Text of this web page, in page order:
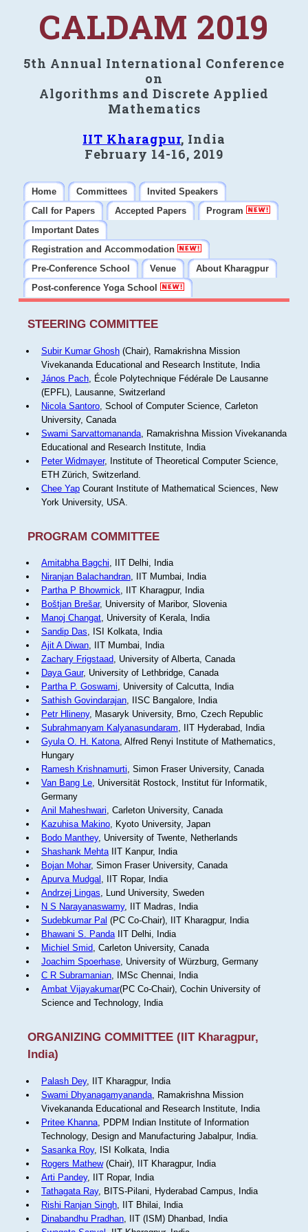
CALDAM 2019
5th Annual International Conference
on
Algorithms and Discrete Applied
Mathematics
IIT Kharagpur, India
February 14-16, 2019
Home Committees
Invited Speakers
Call for Papers
Accepted Papers
Program
Important Dates
Registration and Accommodation
Pre-Conference School
Venue
About Kharagpur
Post-conference Yoga School
STEERING COMMITTEE
Subir Kumar Ghosh(Chair), Ramakrishna Mission
Vivekananda Educational and Research Institute, India
János Pach, École Polytechnique Fédérale De Lausanne
(EPFL), Lausanne, Switzerland
Nicola Santoro, School of Computer Science, Carleton
University, Canada
Swami Sarvattomananda, Ramakrishna Mission Vivekananda
Educational and Research Institute, India
Peter Widmayer, Institute of Theoretical Computer Science,
ETH Zürich, Switzerland.
Chee YapCourant Institute of Mathematical Sciences, New
York University, USA.
PROGRAM COMMITTEE
Amitabha Bagchi, IIT Delhi, India
Niranjan Balachandran, IIT Mumbai, India
Partha P Bhowmick, IIT Kharagpur, India
Boštjan Brešar, University of Maribor, Slovenia
Manoj Changat, University of Kerala, India
Sandip Das, ISI Kolkata, India
Ajit A Diwan, IIT Mumbai, India
Zachary Frigstaad, University of Alberta, Canada
Daya Gaur, University of Lethbridge, Canada
Partha P. Goswami, University of Calcutta, India
Sathish Govindarajan, IISC Bangalore, India
Petr Hlineny, Masaryk University, Brno, Czech Republic
Subrahmanyam Kalyanasundaram, IIT Hyderabad, India
Gyula O. H. Katona, Alfred Renyi Institute of Mathematics,
Hungary
Ramesh Krishnamurti, Simon Fraser University, Canada
Van Bang Le, Universität Rostock, Institut für Informatik,
Germany
Anil Maheshwari, Carleton University, Canada
Kazuhisa Makino, Kyoto University, Japan
Bodo Manthey, University of Twente, Netherlands
Shashank MehtaIIT Kanpur, India
Bojan Mohar, Simon Fraser University, Canada
Apurva Mudgal , IIT Ropar, India
Andrzej Lingas, Lund University, Sweden
N S Narayanaswamy, IIT Madras, India
Sudebkumar Pal (PC Co-Chair), IIT Kharagpur, India
Bhawani S. PandaIIT Delhi, India
Michiel Smid, Carleton University, Canada
Joachim Spoerhase, University of Würzburg, Germany
C R Subramanian, IMSc Chennai, India
Ambat Vijayakumar(PC Co-Chair), Cochin University of
Science and Technology, India
ORGANIZING COMMITTEE (IIT Kharagpur,
India)
Palash Dey, IIT Kharagpur, India
Swami Dhyanagamyananda, Ramakrishna Mission
Vivekananda Educational and Research Institute, India
Pritee Khanna, PDPM Indian Institute of Information
Technology, Design and Manufacturing Jabalpur, India.
Sasanka Roy, ISI Kolkata, India
Rogers Mathew(Chair), IIT Kharagpur, India
Arti Pandey, IIT Ropar, India
Tathagata Ray, BITS-Pilani, Hyderabad Campus, India
Rishi Ranjan Singh, IIT Bhilai, India
Dinabandhu Pradhan, IIT (ISM) Dhanbad, India